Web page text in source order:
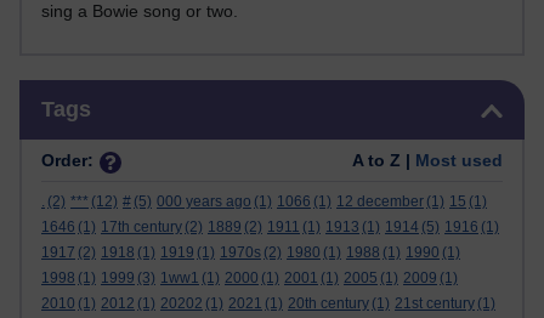
sing a Bowie song or two.
Tags
Order: A to Z | Most used
. (2) *** (12) # (5) 000 years ago (1) 1066 (1) 12 december (1) 15 (1)
1646 (1) 17th century (2) 1889 (2) 1911 (1) 1913 (1) 1914 (5) 1916 (1)
1917 (2) 1918 (1) 1919 (1) 1970s (2) 1980 (1) 1988 (1) 1990 (1)
1998 (1) 1999 (3) 1ww1 (1) 2000 (1) 2001 (1) 2005 (1) 2009 (1)
2010 (1) 2012 (1) 20202 (1) 2021 (1) 20th century (1) 21st century (1)